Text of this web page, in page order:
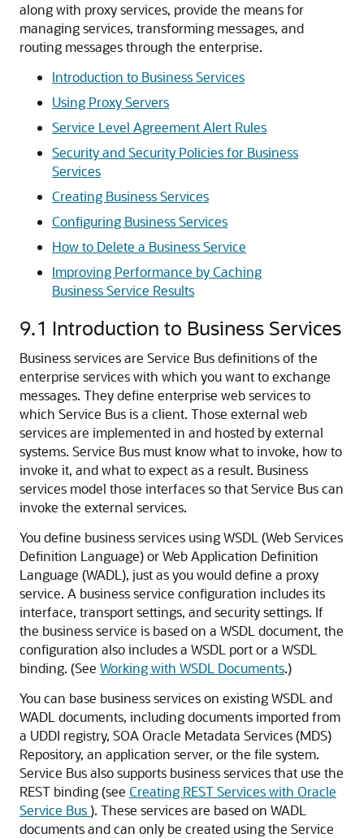
along with proxy services, provide the means for
managing services, transforming messages, and
routing messages through the enterprise.
Introduction to Business Services
Using Proxy Servers
Service Level Agreement Alert Rules
Security and Security Policies for Business
Services
Creating Business Services
Configuring Business Services
How to Delete a Business Service
Improving Performance by Caching
Business Service Results
9.1 Introduction to Business Services
Business services are Service Bus definitions of the
enterprise services with which you want to exchange
messages. They define enterprise web services to
which Service Bus is a client. Those external web
services are implemented in and hosted by external
systems. Service Bus must know what to invoke, how to
invoke it, and what to expect as a result. Business
services model those interfaces so that Service Bus can
invoke the external services.
You define business services using WSDL (Web Services
Definition Language) or Web Application Definition
Language (WADL), just as you would define a proxy
service. A business service configuration includes its
interface, transport settings, and security settings. If
the business service is based on a WSDL document, the
configuration also includes a WSDL port or a WSDL
binding. (See Working with WSDL Documents.)
You can base business services on existing WSDL and
WADL documents, including documents imported from
a UDDI registry, SOA Oracle Metadata Services (MDS)
Repository, an application server, or the file system.
Service Bus also supports business services that use the
REST binding (see Creating REST Services with Oracle
Service Bus). These services are based on WADL
documents and can only be created using the Service